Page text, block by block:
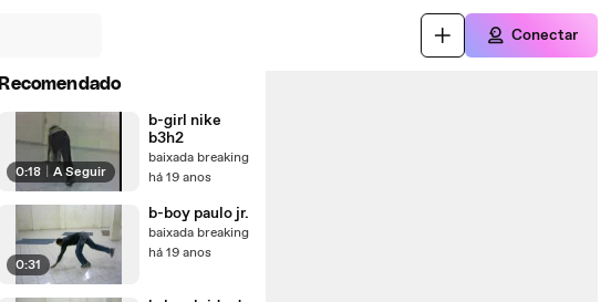
Conectar
Recomendado
0:18 A Seguir
b-girl nike
b3h2
baixada breaking
há 19 anos
0:31
b-boy paulo jr.
baixada breaking
há 19 anos